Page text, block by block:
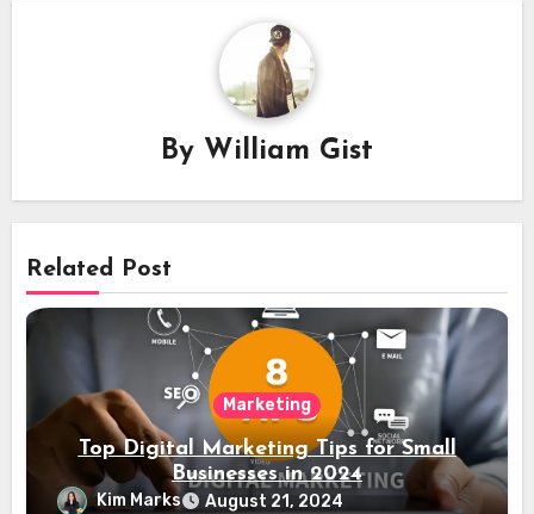
By William Gist
Related Post
Marketing
Top Digital Marketing Tips for Small
Businesses in 2024
Kim Marks August 21, 2024